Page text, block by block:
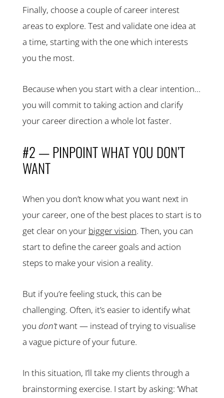
Finally, choose a couple of career interest
areas to explore. Test and validate one idea at
a time, starting with the one which interests
you the most.
Because when you start with a clear intention…
you will commit to taking action and clarify
your career direction a whole lot faster.
#2 — PINPOINT WHAT YOU DON’T
WANT
When you don’t know what you want next in
your career, one of the best places to start is to
get clear on your bigger vision. Then, you can
start to define the career goals and action
steps to make your vision a reality.
But if you’re feeling stuck, this can be
challenging. Often, it’s easier to identify what
you don’twant — instead of trying to visualise
a vague picture of your future.
In this situation, I’ll take my clients through a
brainstorming exercise. I start by asking: ‘What